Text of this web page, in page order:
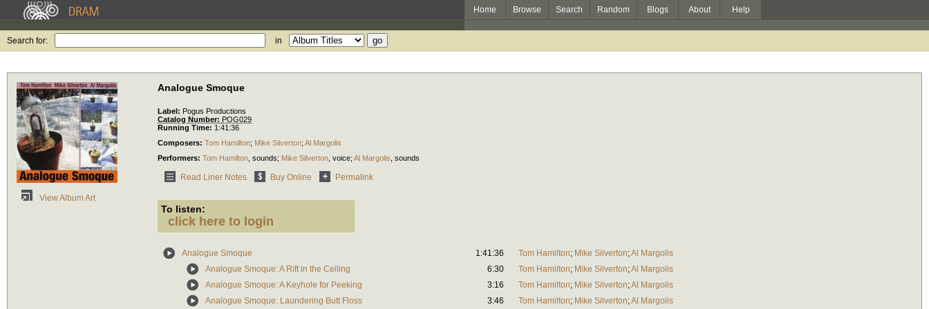
Home Browse Search Random Blogs About Help
Search for: in
View Album Art
Analogue Smoque
Label: Pogus Productions
Catalog Number: POG029
Running Time: 1:41:36
Composers: Tom Hamilton; Mike Silverton; Al Margolis
Performers: Tom Hamilton sounds; Mike Silverton voice; Al Margolis sounds
Read Liner Notes Buy Online Permalink
To listen:
click here to login
Analogue Smoque 1:41:36 Tom Hamilton; Mike Silverton;Al Margolis
Analogue Smoque: A Rift in the Ceiling
6:30 Tom Hamilton; Mike Silverton;Al Margolis
Analogue Smoque: A Keyhole for Peeking
3:16 Tom Hamilton; Mike Silverton;Al Margolis
Analogue Smoque: Laundering Butt Floss
3:46 Tom Hamilton; Mike Silverton;Al Margolis